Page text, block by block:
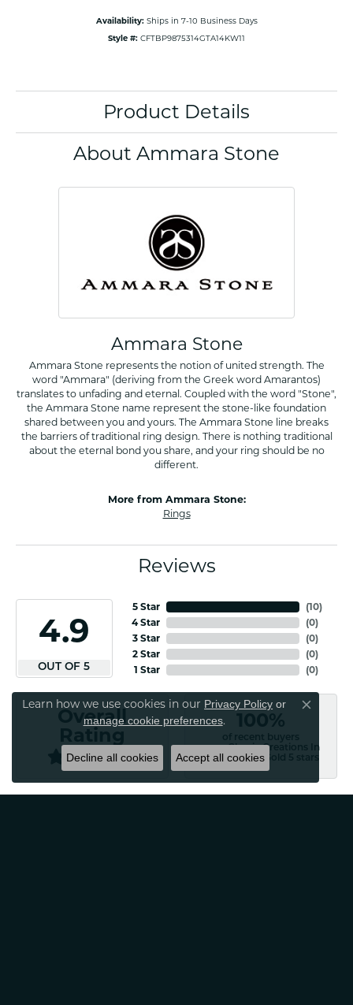
Availability: Ships in 7-10 Business Days
Style #: CFTBP9875314GTA14KW11
Product Details
About Ammara Stone
Ammara Stone
Ammara Stone represents the notion of united strength. The
word "Ammara" (deriving from the Greek word Amarantos)
translates to unfading and eternal. Coupled with the word "Stone",
the Ammara Stone name represent the stone-like foundation
shared between you and yours. The Ammara Stone line breaks
the barriers of traditional ring design. There is nothing traditional
about the eternal bond you share, and your ring should be no
different.
More from Ammara Stone:
Rings
Reviews
4.9
OUT OF 5
5 Star
4 Star
3 Star
2 Star
1 Star
(10)
(0)
(0)
(0)
(0)
Overall
Rating
100%
of recent buyers
gave Classic Creations In
Diamonds & Gold 5 stars
Learn how we use cookies in our Privacy Policy or
manage cookie preferences.
Close
Decline all cookies Accept all cookies